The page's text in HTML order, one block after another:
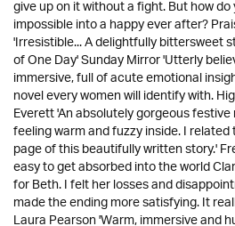
give up on it without a fight. But how
impossible into a happy ever after?
'Irresistible... A delightfully bittersweet
of One Day' Sunday Mirror 'Utterly
immersive, full of acute emotional
novel every women will identify with.
Everett 'An absolutely gorgeous
feeling warm and fuzzy inside. I
page of this beautifully written story.'
easy to get absorbed into the world
for Beth. I felt her losses and
made the ending more satisfying. It